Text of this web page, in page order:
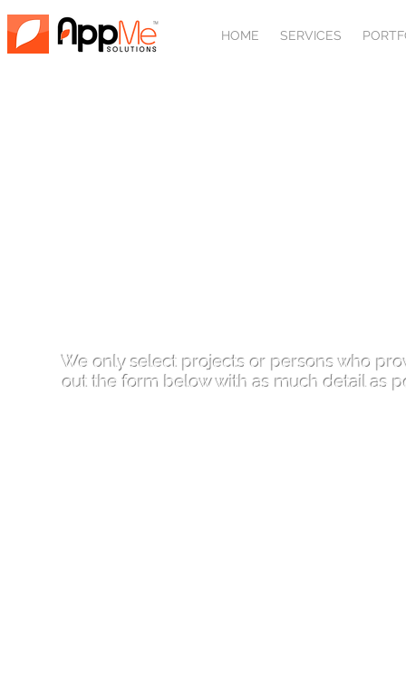
HOME SERVICES
We only select projects or persons who
out the form below with as much detail as